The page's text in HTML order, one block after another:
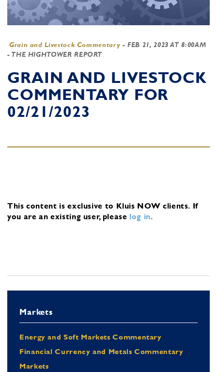
Grain and Livestock Commentary -FEB 21, 2023 AT 8:00AM
- THE HIGHTOWER REPORT
GRAIN AND LIVESTOCK
COMMENTARY FOR
02/21/2023
This content is exclusive to Kluis NOW clients. If
you are an existing user, please log in.
Markets
Energy and Soft Markets Commentary
Financial Currency and Metals Commentary
Markets